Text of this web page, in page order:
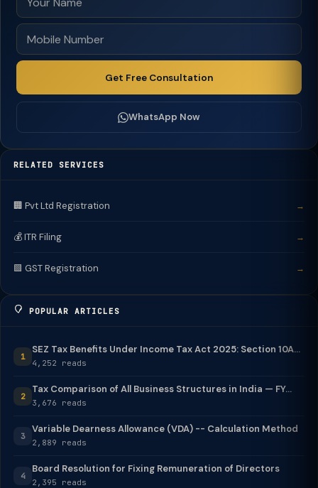
Get Free Consultation
WhatsApp Now
RELATED SERVICES
🏢 Pvt Ltd Registration →
💰 ITR Filing →
🟩 GST Registration →
POPULAR ARTICLES
1
SEZ Tax Benefits Under Income Tax Act 2025: Section 10A...
4,252 reads
2
Tax Comparison of All Business Structures in India — FY...
3,676 reads
3
Variable Dearness Allowance (VDA) -- Calculation Method
2,889 reads
4
Board Resolution for Fixing Remuneration of Directors
2,395 reads